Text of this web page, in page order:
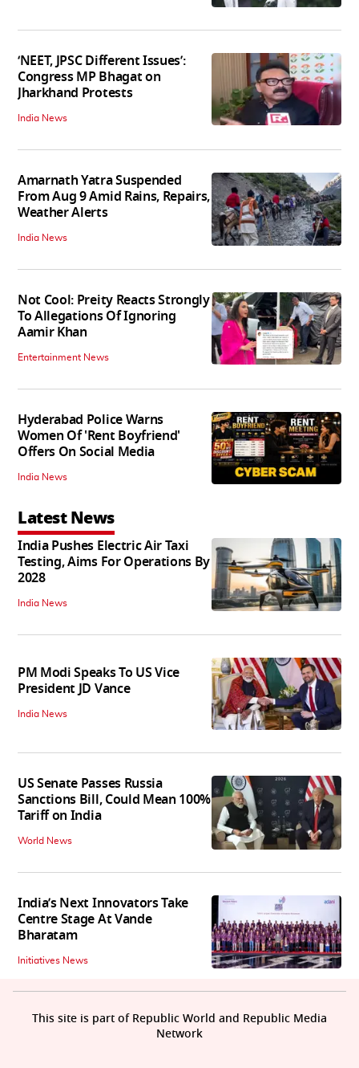
‘NEET, JPSC Different Issues’:
Congress MP Bhagat on
Jharkhand Protests
India News
Amarnath Yatra Suspended
From Aug 9 Amid Rains, Repairs,
Weather Alerts
India News
Not Cool: Preity Reacts Strongly
To Allegations Of Ignoring
Aamir Khan
Entertainment News
Hyderabad Police Warns
Women Of 'Rent Boyfriend'
Offers On Social Media
India News
Latest News
India Pushes Electric Air Taxi
Testing, Aims For Operations By
2028
India News
PM Modi Speaks To US Vice
President JD Vance
India News
US Senate Passes Russia
Sanctions Bill, Could Mean 100%
Tariff on India
World News
India’s Next Innovators Take
Centre Stage At Vande
Bharatam
Initiatives News
This site is part of Republic World and Republic Media
Network